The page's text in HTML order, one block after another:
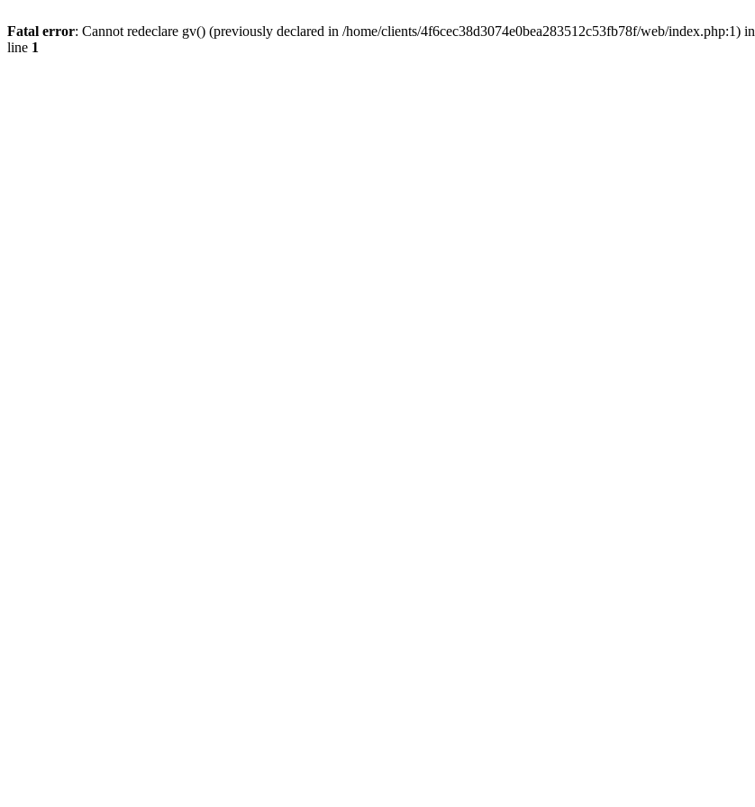
Fatal error: Cannot redeclare gv() (previously declared in /home/clients/4f6cec38d3074e0bea283512c53fb78f/web/index.php:1) in
line 1